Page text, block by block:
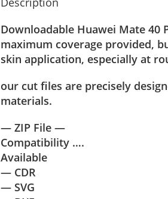
Downloadable Huawei Mate 40
maximum coverage provided,
skin application, especially at
our cut files are precisely
materials.
— ZIP File —
Compatibility ….
Available
— CDR
— SVG